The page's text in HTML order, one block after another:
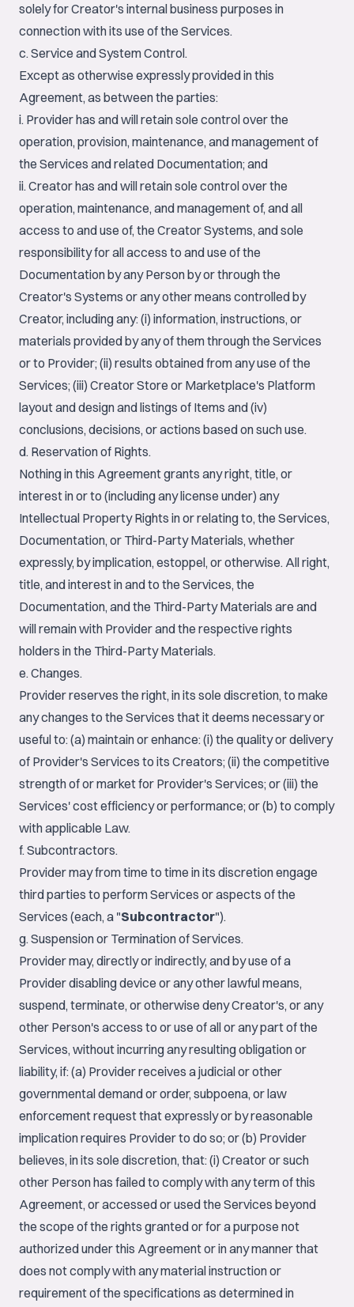
solely for Creator's internal business purposes in
connection with its use of the Services.
c. Service and System Control.
Except as otherwise expressly provided in this
Agreement, as between the parties:
i. Provider has and will retain sole control over the
operation, provision, maintenance, and management of
the Services and related Documentation; and
ii. Creator has and will retain sole control over the
operation, maintenance, and management of, and all
access to and use of, the Creator Systems, and sole
responsibility for all access to and use of the
Documentation by any Person by or through the
Creator's Systems or any other means controlled by
Creator, including any: (i) information, instructions, or
materials provided by any of them through the Services
or to Provider; (ii) results obtained from any use of the
Services; (iii) Creator Store or Marketplace's Platform
layout and design and listings of Items and (iv)
conclusions, decisions, or actions based on such use.
d. Reservation of Rights.
Nothing in this Agreement grants any right, title, or
interest in or to (including any license under) any
Intellectual Property Rights in or relating to, the Services,
Documentation, or Third-Party Materials, whether
expressly, by implication, estoppel, or otherwise. All right,
title, and interest in and to the Services, the
Documentation, and the Third-Party Materials are and
will remain with Provider and the respective rights
holders in the Third-Party Materials.
e. Changes.
Provider reserves the right, in its sole discretion, to make
any changes to the Services that it deems necessary or
useful to: (a) maintain or enhance: (i) the quality or delivery
of Provider's Services to its Creators; (ii) the competitive
strength of or market for Provider's Services; or (iii) the
Services' cost efficiency or performance; or (b) to comply
with applicable Law.
f. Subcontractors.
Provider may from time to time in its discretion engage
third parties to perform Services or aspects of the
Services (each, a "Subcontractor").
g. Suspension or Termination of Services.
Provider may, directly or indirectly, and by use of a
Provider disabling device or any other lawful means,
suspend, terminate, or otherwise deny Creator's, or any
other Person's access to or use of all or any part of the
Services, without incurring any resulting obligation or
liability, if: (a) Provider receives a judicial or other
governmental demand or order, subpoena, or law
enforcement request that expressly or by reasonable
implication requires Provider to do so; or (b) Provider
believes, in its sole discretion, that: (i) Creator or such
other Person has failed to comply with any term of this
Agreement, or accessed or used the Services beyond
the scope of the rights granted or for a purpose not
authorized under this Agreement or in any manner that
does not comply with any material instruction or
requirement of the specifications as determined in